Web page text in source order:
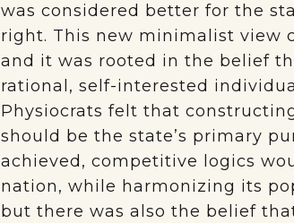
was considered better for the
right. This new minimalist view
and it was rooted in the belief
rational, self-interested
Physiocrats felt that
should be the state’s primary
achieved, competitive logics
nation, while harmonizing its
but there was also the belief